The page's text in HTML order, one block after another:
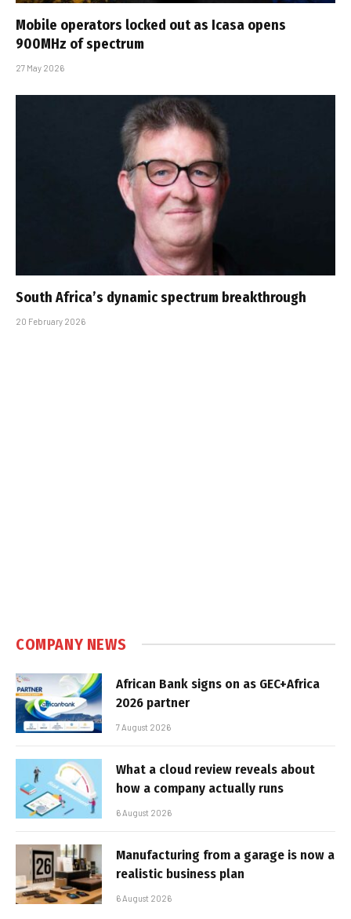
Mobile operators locked out as Icasa opens
900MHz of spectrum
27 May 2026
South Africa’s dynamic spectrum breakthrough
20 February 2026
COMPANY NEWS
African Bank signs on as GEC+Africa
2026 partner
7 August 2026
What a cloud review reveals about
how a company actually runs
6 August 2026
Manufacturing from a garage is now a
realistic business plan
6 August 2026